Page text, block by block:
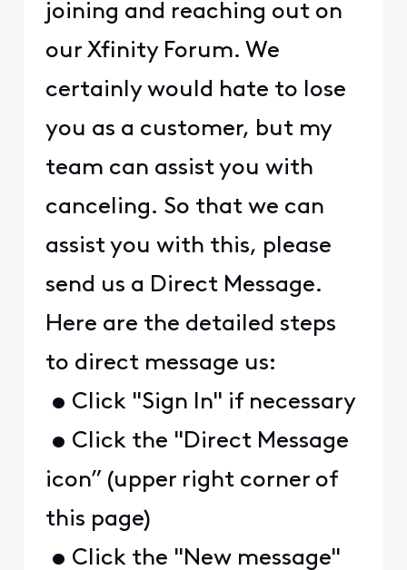
joining and reaching out on
our Xfinity Forum. We
certainly would hate to lose
you as a customer, but my
team can assist you with
canceling. So that we can
assist you with this, please
send us a Direct Message.
Here are the detailed steps
to direct message us:
• Click "Sign In" if necessary
• Click the "Direct Message
icon” (upper right corner of
this page)
• Click the "New message"